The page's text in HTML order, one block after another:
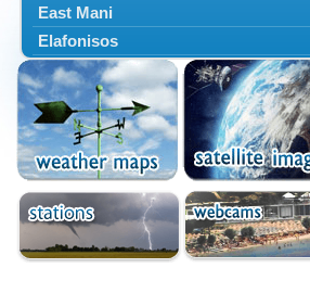
East Mani
Elafonisos
Epidavros
Ermioni
Falaisia
Farres
Feneos
Filiatra
Gytheio
Kalamata